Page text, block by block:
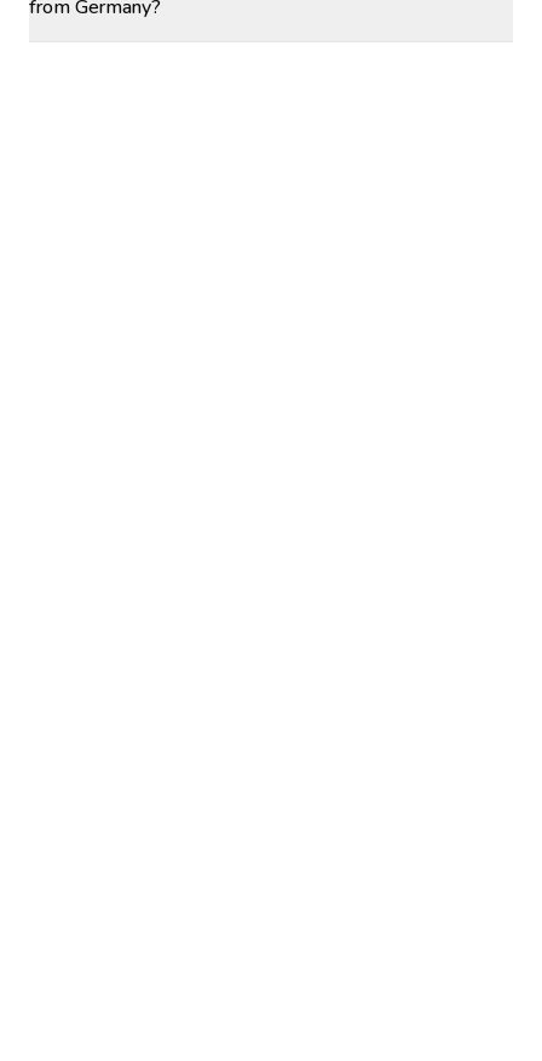
from Germany?